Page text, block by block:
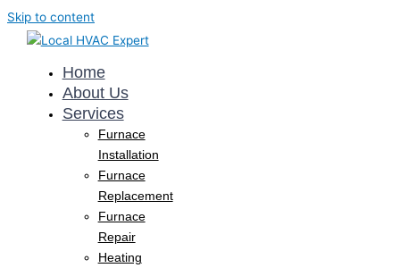
Skip to content
Home
About Us
Services
Furnace
Installation
Furnace
Replacement
Furnace
Repair
Heating